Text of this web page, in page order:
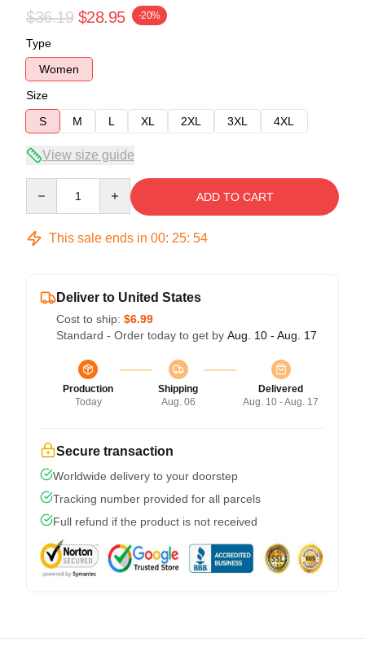
$36.19 $28.95 -20%
Type
Women
Size
S
M L XL 2XL 3XL 4XL
View size guide
ADD TO CART
This sale ends in 00: 25: 53
Deliver to United States
Cost to ship: $6.99
Standard - Order today to get by Aug. 10 - Aug. 17
Production
Today
Shipping
Aug. 06
Delivered
Aug. 10 - Aug. 17
Secure transaction
Worldwide delivery to your doorstep
Tracking number provided for all parcels
Full refund if the product is not received